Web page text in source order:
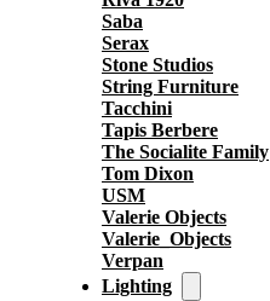
Saba
Serax
Stone Studios
String Furniture
Tacchini
Tapis Berbere
The Socialite Family
Tom Dixon
USM
Valerie Objects
Valerie_Objects
Verpan
Lighting